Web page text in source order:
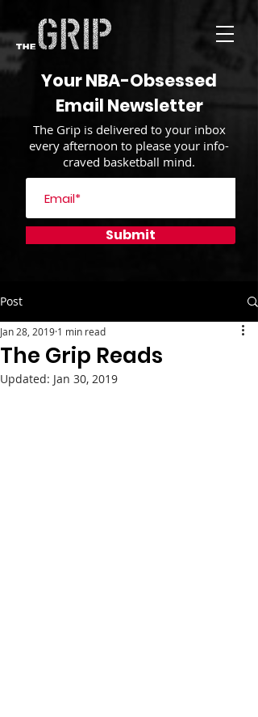
Your NBA-Obsessed
Email Newsletter
The Grip is delivered to your inbox
every afternoon to please your info-
craved basketball mind.
Submit
Post
The Grip Reads
Jan 28, 2019 1 min read
Updated: Jan 30, 2019